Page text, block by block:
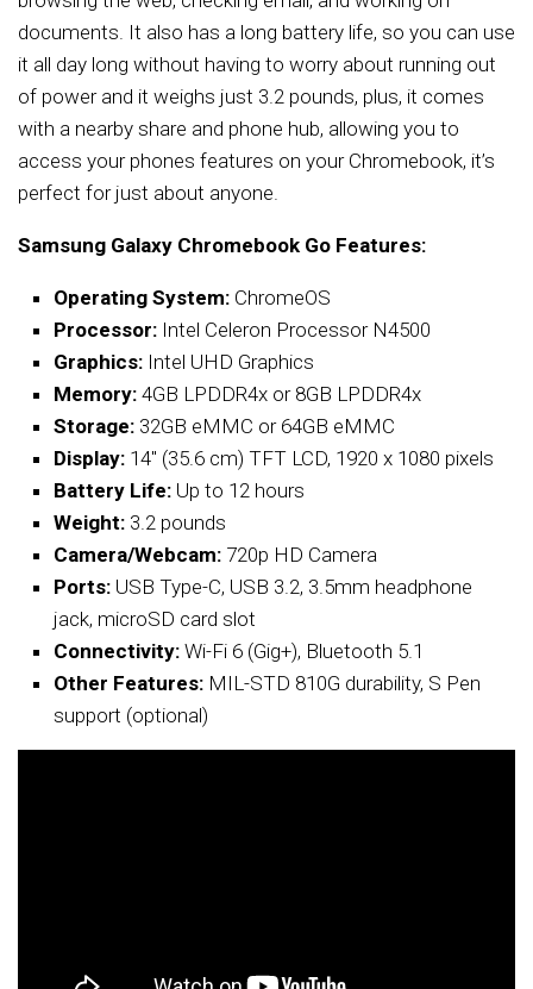
documents. It also has a long battery life, so you can use
it all day long without having to worry about running out
of power and it weighs just 3.2 pounds, plus, it comes
with a nearby share and phone hub, allowing you to
access your phones features on your Chromebook, it’s
perfect for just about anyone.
Samsung Galaxy Chromebook Go Features:
Operating System: ChromeOS
Processor: Intel Celeron Processor N4500
Graphics: Intel UHD Graphics
Memory: 4GB LPDDR4x or 8GB LPDDR4x
Storage: 32GB eMMC or 64GB eMMC
Display: 14″ (35.6 cm) TFT LCD, 1920 x 1080 pixels
Battery Life: Up to 12 hours
Weight: 3.2 pounds
Camera/Webcam: 720p HD Camera
Ports: USB Type-C, USB 3.2, 3.5mm headphone
jack, microSD card slot
Connectivity: Wi-Fi 6 (Gig+), Bluetooth 5.1
Other Features: MIL-STD 810G durability, S Pen
support (optional)